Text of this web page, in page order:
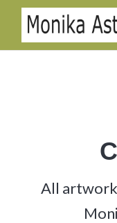
All